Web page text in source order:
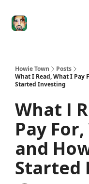
Howie Town
Posts
What I Read, What I Pay
Started Investing
What I
Pay
and
Started